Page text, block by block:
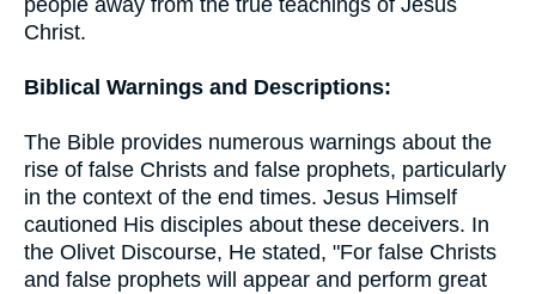
people away from the true teachings of Jesus
Christ.
Biblical Warnings and Descriptions:
The Bible provides numerous warnings about the
rise of false Christs and false prophets, particularly
in the context of the end times. Jesus Himself
cautioned His disciples about these deceivers. In
the Olivet Discourse, He stated, "For false Christs
and false prophets will appear and perform great